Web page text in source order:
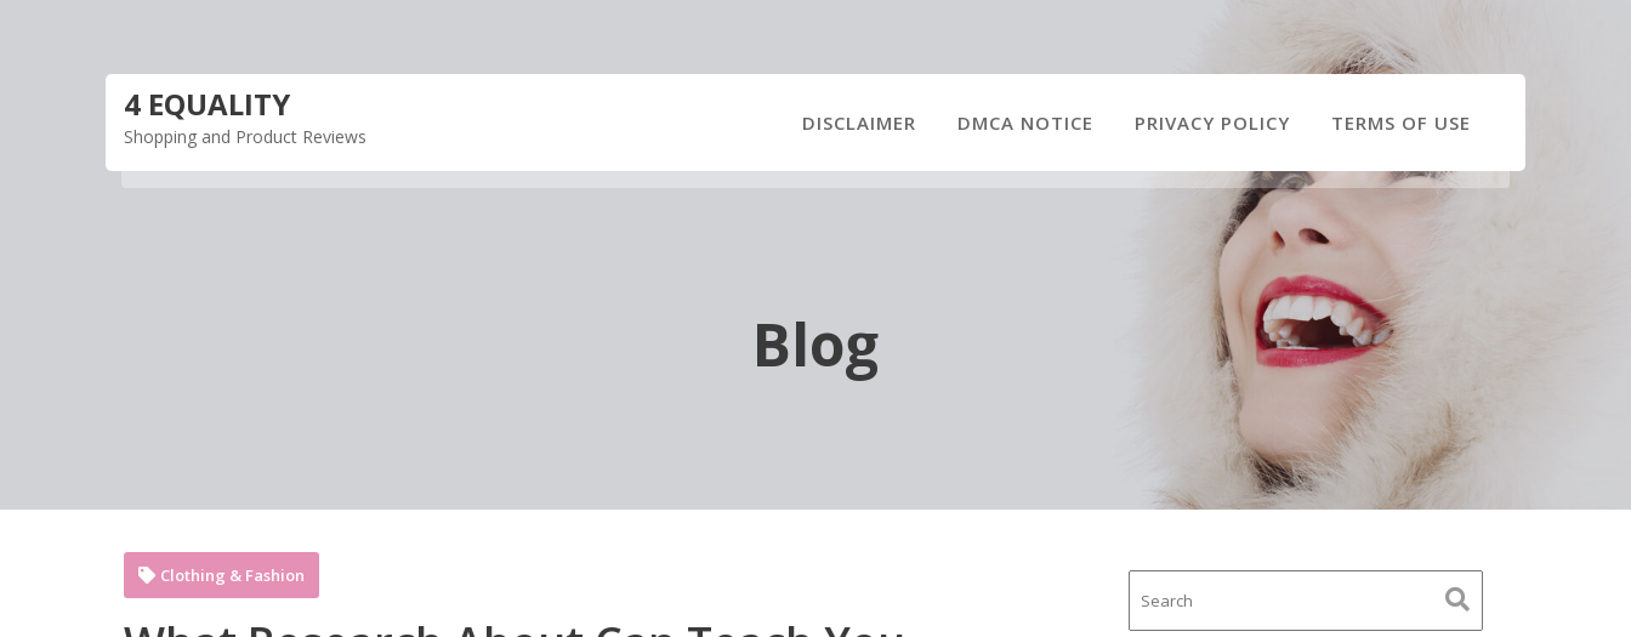
4 EQUALITY
Shopping and Product Reviews
DISCLAIMER DMCA NOTICE PRIVACY POLICY TERMS OF USE
Blog
Clothing & Fashion